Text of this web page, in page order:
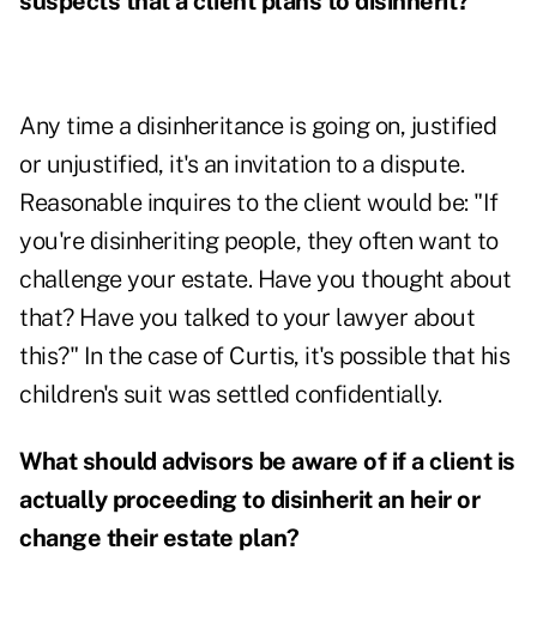
Any time a disinheritance is going on, justified
or unjustified, it's an invitation to a dispute.
Reasonable inquires to the client would be: "If
you're disinheriting people, they often want to
challenge your estate. Have you thought about
that? Have you talked to your lawyer about
this?" In the case of Curtis, it's possible that his
children's suit was settled confidentially.
What should advisors be aware of if a client is
actually proceeding to disinherit an heir or
change their estate plan?